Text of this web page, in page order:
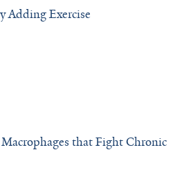
Adding Exercise
that Fight Chronic